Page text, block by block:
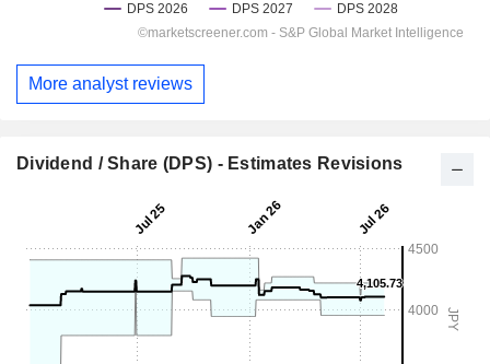
More analyst reviews
Dividend / Share (DPS) - Estimates Revisions